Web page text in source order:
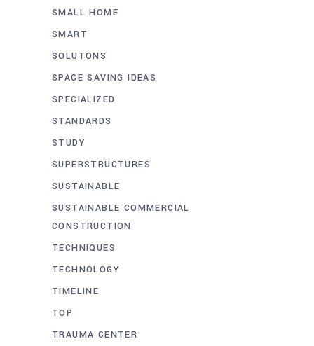
SMALL HOME
SMART
SOLUTONS
SPACE SAVING IDEAS
SPECIALIZED
STANDARDS
STUDY
SUPERSTRUCTURES
SUSTAINABLE
SUSTAINABLE COMMERCIAL
CONSTRUCTION
TECHNIQUES
TECHNOLOGY
TIMELINE
TOP
TRAUMA CENTER